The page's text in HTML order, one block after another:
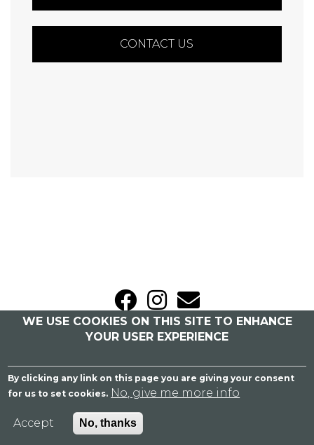
CONTACT US
Sitemap|Privacy Policy
Caroline Bailey Bridal
Blackbrook Barns, London Road, Weeford,
Lichfield, Staffordshire WS14 0PS
07758 364 955
WE USE COOKIES ON THIS SITE TO ENHANCE
YOUR USER EXPERIENCE
By clicking any link on this page you are giving your consent
for us to set cookies. No, give me more info
Accept No, thanks